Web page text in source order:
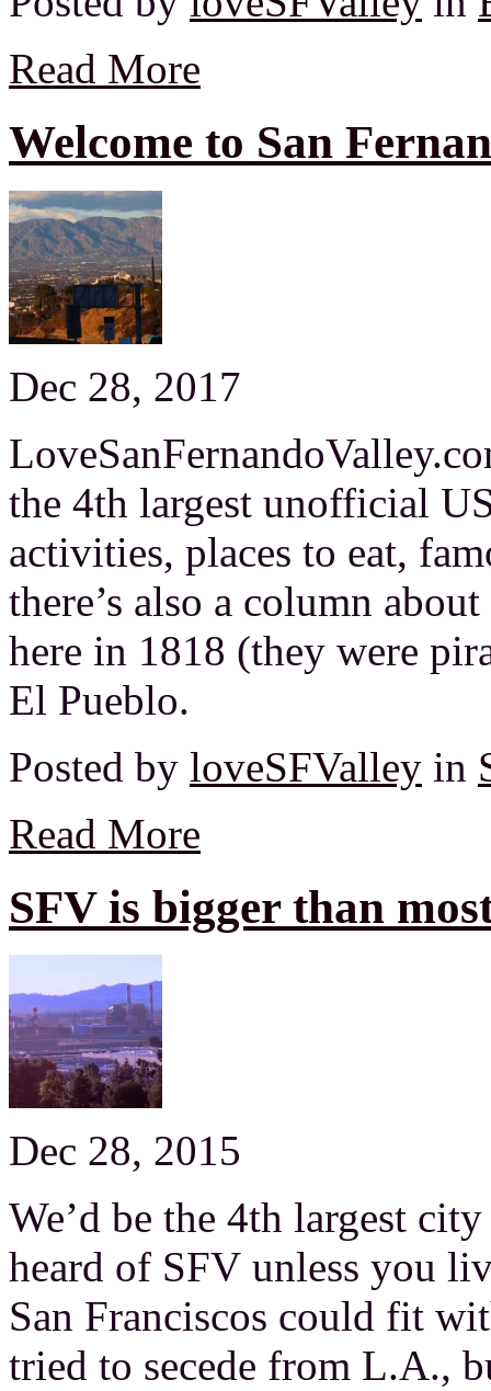
Read More
Welcome to San
Dec 28, 2017
the 4th largest unofficial
activities, places to eat,
there’s also a column
here in 1818 (they were
El Pueblo.
Posted by loveSFValley in
Read More
SFV is bigger than
Dec 28, 2015
We’d be the 4th largest
heard of SFV unless you
San Franciscos could fit
tried to secede from L.A.,